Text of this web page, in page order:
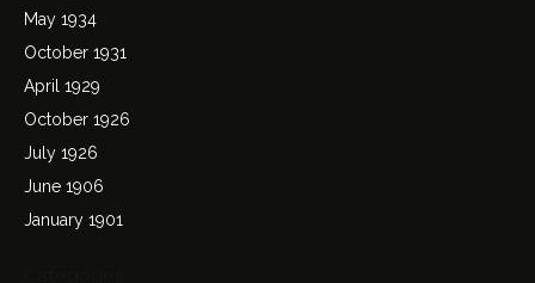
May 1934
October 1931
April 1929
October 1926
July 1926
June 1906
January 1901